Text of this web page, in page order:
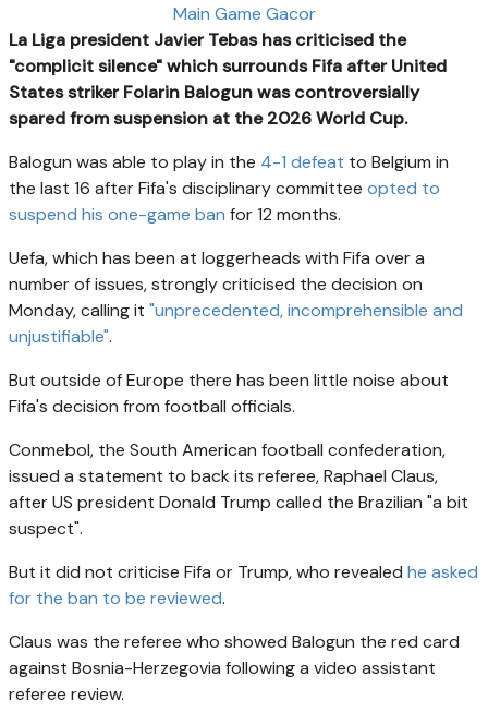
Main Game Gacor
La Liga president Javier Tebas has criticised the
"complicit silence" which surrounds Fifa after United
States striker Folarin Balogun was controversially
spared from suspension at the 2026 World Cup.
Balogun was able to play in the 4-1 defeat to Belgium in
the last 16 after Fifa's disciplinary committee opted to
suspend his one-game ban for 12 months.
Uefa, which has been at loggerheads with Fifa over a
number of issues, strongly criticised the decision on
Monday, calling it "unprecedented, incomprehensible and
unjustifiable".
But outside of Europe there has been little noise about
Fifa's decision from football officials.
Conmebol, the South American football confederation,
issued a statement to back its referee, Raphael Claus,
after US president Donald Trump called the Brazilian "a bit
suspect".
But it did not criticise Fifa or Trump, who revealed he asked
for the ban to be reviewed.
Claus was the referee who showed Balogun the red card
against Bosnia-Herzegovia following a video assistant
referee review.